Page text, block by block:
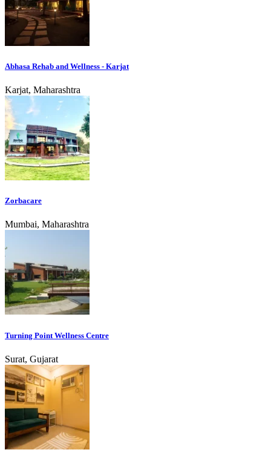
Abhasa Rehab and Wellness - Karjat
Karjat, Maharashtra
Zorbacare
Mumbai, Maharashtra
Turning Point Wellness Centre
Surat, Gujarat